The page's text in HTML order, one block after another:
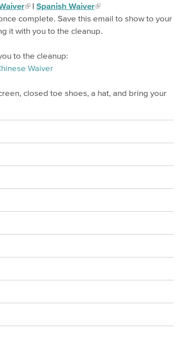
| Spanish Waiver
complete. Save this email to show to your
it with you to the cleanup.
to the cleanup:
Waiver
closed toe shoes, a hat, and bring your